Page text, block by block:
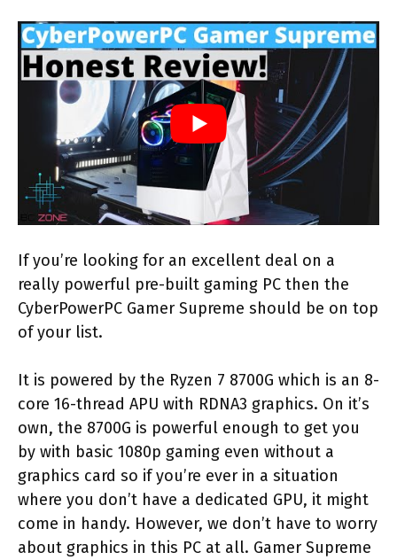
If you’re looking for an excellent deal on a
really powerful pre-built gaming PC then the
CyberPowerPC Gamer Supreme should be on top
of your list.
It is powered by the Ryzen 7 8700G which is an 8-
core 16-thread APU with RDNA3 graphics. On it’s
own, the 8700G is powerful enough to get you
by with basic 1080p gaming even without a
graphics card so if you’re ever in a situation
where you don’t have a dedicated GPU, it might
come in handy. However, we don’t have to worry
about graphics in this PC at all. Gamer Supreme